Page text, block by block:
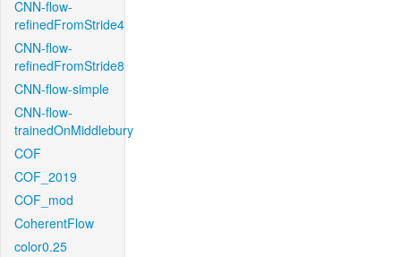
CNN-flow-
refinedFromStride4
CNN-flow-
refinedFromStride8
CNN-flow-simple
CNN-flow-
trainedOnMiddlebury
COF
COF_2019
COF_mod
CoherentFlow
color0.25